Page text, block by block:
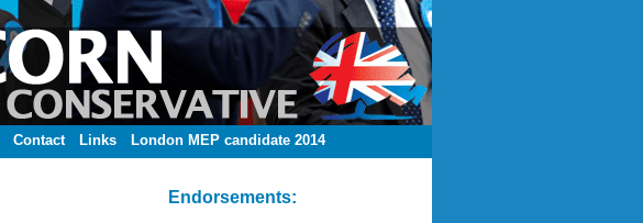
Contact Links London MEP candidate 2014
Endorsements: